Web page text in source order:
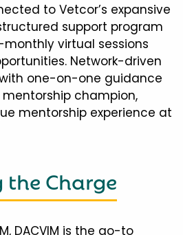
to Vetcor’s expansive
support program
virtual sessions
Network-driven
one-on-one guidance
champion,
mentorship experience at
Charge
DACVIM is the go-to